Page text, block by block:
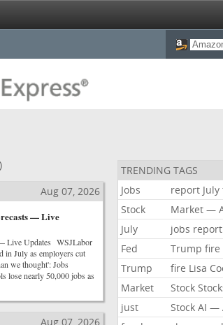
Aug 07, 2026
— Live
Live Updates WSJLabor
July as employers cut
we thought': Jobs
lose nearly 50,000 jobs as
Aug 07, 2026
TRENDING TAGS
Jobs
report July
Stock
Market —
July
jobs report
Fed
Trump fire
Trump
fire Lisa
Market
Stock
just
Stock AI —